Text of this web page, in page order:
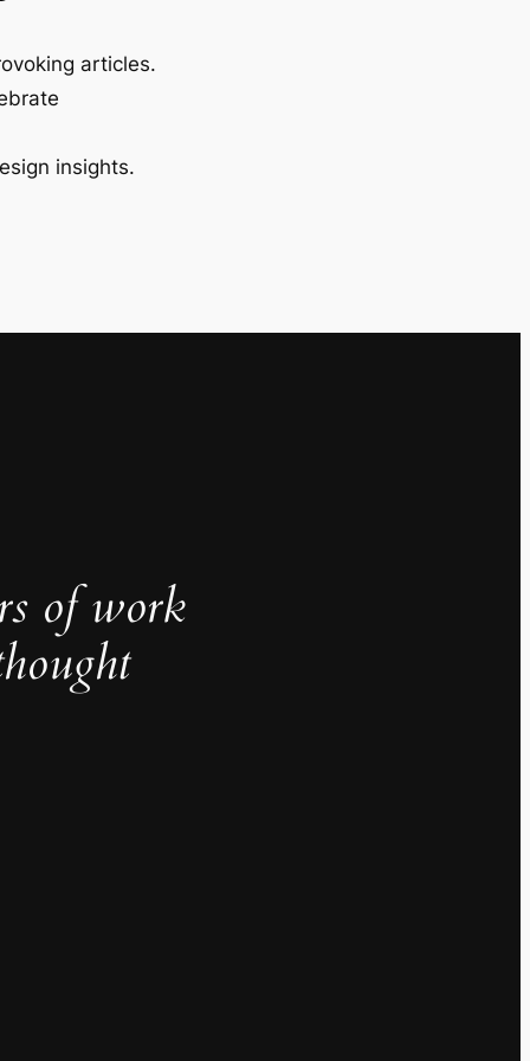
articles.
insights.
of work